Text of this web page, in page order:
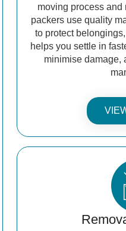
moving process and
packers use quality
to protect
helps you settle in
minimise damage,